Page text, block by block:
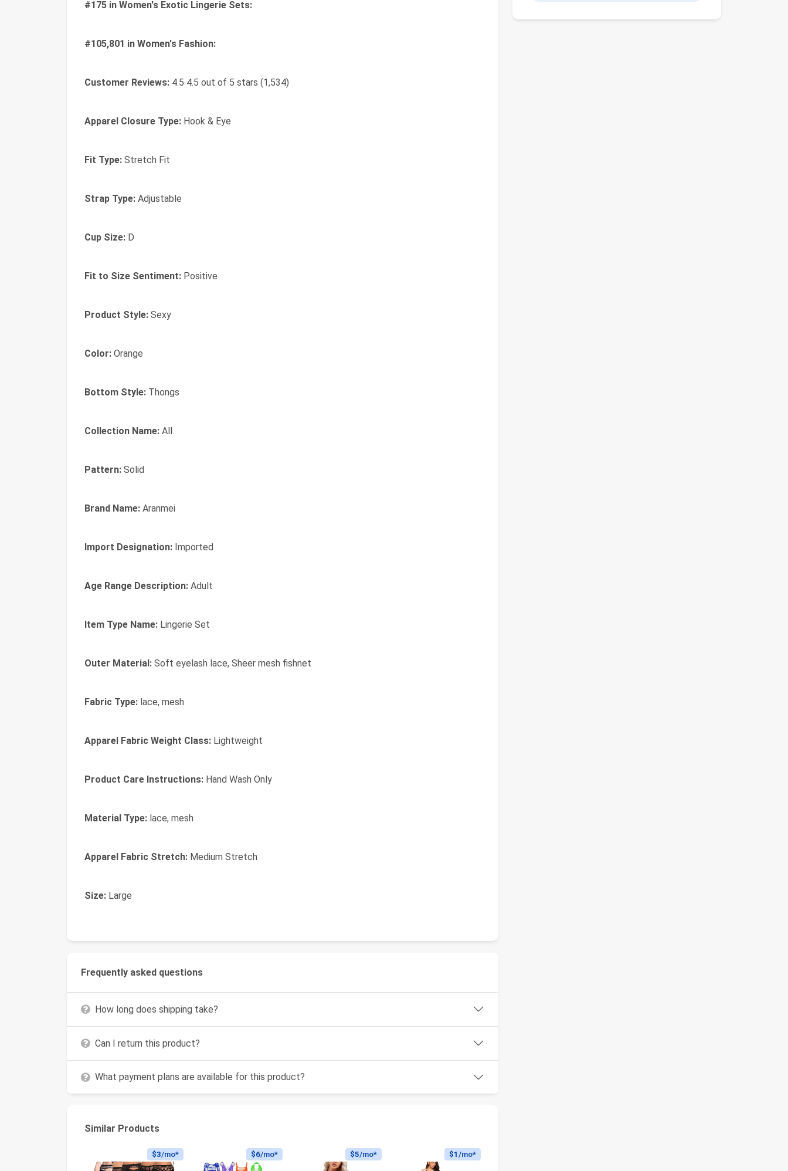
#175 in Women's Exotic Lingerie Sets:
#105,801 in Women's Fashion:
Customer Reviews: 4.5 4.5 out of 5 stars (1,534)
Apparel Closure Type: Hook & Eye
Fit Type: Stretch Fit
Strap Type: Adjustable
Cup Size: D
Fit to Size Sentiment: Positive
Product Style: Sexy
Color: Orange
Bottom Style: Thongs
Collection Name: All
Pattern: Solid
Brand Name: Aranmei
Import Designation: Imported
Age Range Description: Adult
Item Type Name: Lingerie Set
Outer Material: Soft eyelash lace, Sheer mesh fishnet
Fabric Type: lace, mesh
Apparel Fabric Weight Class: Lightweight
Product Care Instructions: Hand Wash Only
Material Type: lace, mesh
Apparel Fabric Stretch: Medium Stretch
Size: Large
Frequently asked questions
How long does shipping take?
Can I return this product?
What payment plans are available for this product?
Similar Products
$3/mo* $6/mo* $5/mo* $1 /mo*